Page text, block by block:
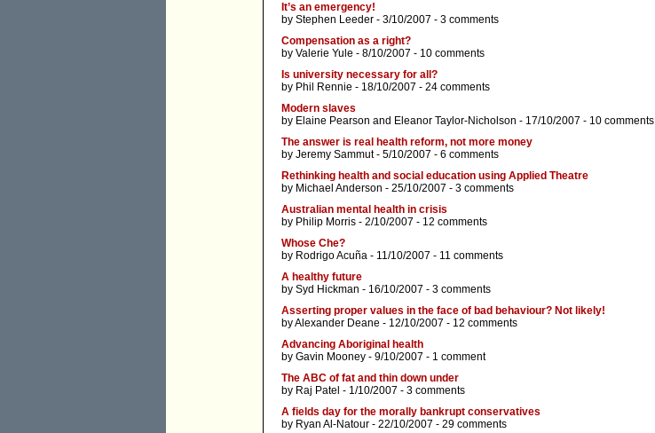
It’s an emergency!
by Stephen Leeder - 3/10/2007 - 3 comments
Compensation as a right?
by Valerie Yule - 8/10/2007 - 10 comments
Is university necessary for all?
by Phil Rennie - 18/10/2007 - 24 comments
Modern slaves
by Elaine Pearson and Eleanor Taylor-Nicholson - 17/10/2007 - 10 comments
The answer is real health reform, not more money
by Jeremy Sammut- 5/10/2007 - 6 comments
Rethinking health and social education using Applied Theatre
by Michael Anderson - 25/10/2007 - 3 comments
Australian mental health in crisis
by Philip Morris - 2/10/2007 - 12 comments
Whose Che?
by Rodrigo Acuña - 11/10/2007 - 11 comments
A healthy future
by Syd Hickman - 16/10/2007 - 3 comments
Asserting proper values in the face of bad behaviour? Not likely!
byAlexander Deane - 12/10/2007 - 12 comments
Advancing Aboriginal health
by Gavin Mooney - 9/10/2007 - 1 comment
The ABC of fat and thin down under
by Raj Patel - 1/10/2007 - 3 comments
A fields day for the morally bankrupt conservatives
by Ryan Al-Natour - 22/10/2007 - 29 comments